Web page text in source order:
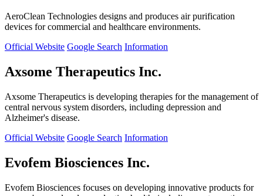
AeroClean Technologies designs and produces air purification
devices for commercial and healthcare environments.
Official Website Google Search Information
Axsome Therapeutics Inc.
Axsome Therapeutics is developing therapies for the management of
central nervous system disorders, including depression and
Alzheimer's disease.
Official Website Google Search Information
Evofem Biosciences Inc.
Evofem Biosciences focuses on developing innovative products for